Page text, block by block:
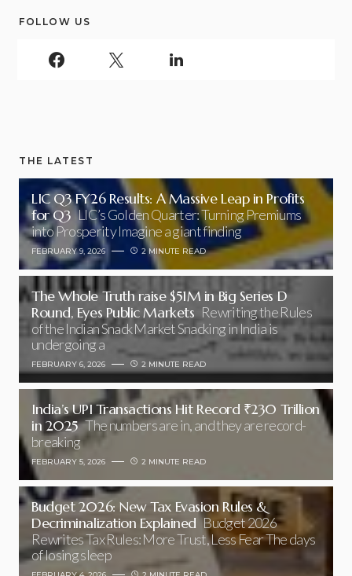
FOLLOW US
THE LATEST
LIC Q3 FY26 Results: A Massive Leap in Profits
for Q3 LIC’s Golden Quarter: Turning Premiums
into Prosperity Imagine a giant finding
FEBRUARY 9, 2026 2 MINUTE READ
The Whole Truth raise $51M in Big Series D
Round, Eyes Public Markets Rewriting the Rules
of the Indian Snack Market Snacking in India is
undergoing a
FEBRUARY 6, 2026 2 MINUTE READ
India’s UPI Transactions Hit Record ₹230 Trillion
in 2025 The numbers are in, and they are record-
breaking
FEBRUARY 5, 2026 2 MINUTE READ
Budget 2026: New Tax Evasion Rules &
Decriminalization Explained Budget 2026
Rewrites Tax Rules: More Trust, Less Fear The days
of losing sleep